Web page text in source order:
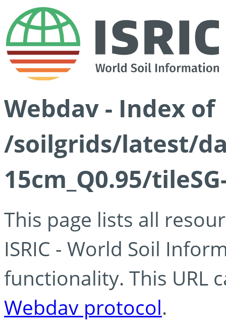
Webdav - Index of
/soilgrids/latest/
15cm_Q0.95/
This page lists all
ISRIC - World Soil
functionality. This URL
Webdav protocol.